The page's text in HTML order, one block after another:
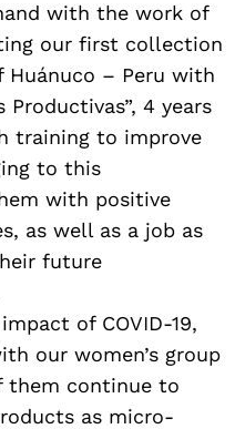
with the work of
our first collection
– Peru with
4 years
training to improve
to this
with positive
as well as a job as
future
of COVID-19,
our women’s group
them continue to
as micro-